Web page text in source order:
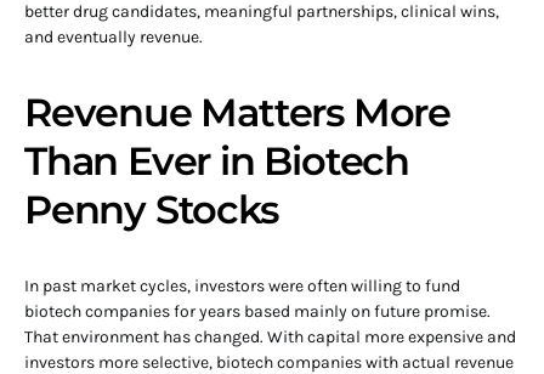
better drug candidates, meaningful partnerships, clinical wins,
and eventually revenue.
Revenue Matters More
Than Ever in Biotech
Penny Stocks
In past market cycles, investors were often willing to fund
biotech companies for years based mainly on future promise.
That environment has changed. With capital more expensive and
investors more selective, biotech companies with actual revenue